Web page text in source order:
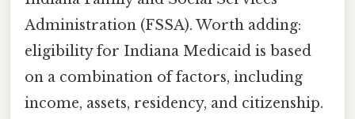
Administration (FSSA). Worth adding:
eligibility for Indiana Medicaid is based
on a combination of factors, including
income, assets, residency, and citizenship.